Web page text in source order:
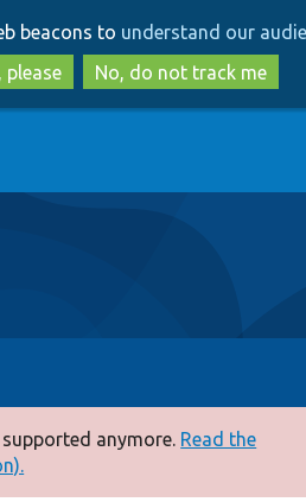
to
main
content
to
search
beacons to understand our
please
No, do not track me
anymore. Read the